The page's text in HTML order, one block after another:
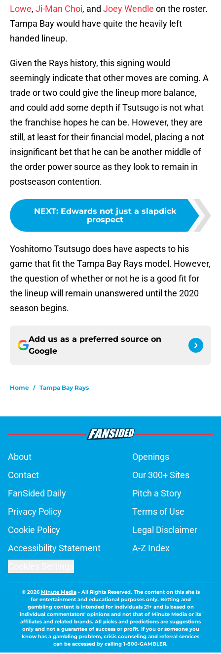
Lowe, Ji-Man Choi, and Joey Wendle on the roster.
Tampa Bay would have quite the heavily left
handed lineup.
Given the Rays history, this signing would
seemingly indicate that other moves are coming. A
trade or two could give the lineup more balance,
and could add some depth if Tsutsugo is not what
the franchise hopes he can be. However, they are
still, at least for their financial model, placing a not
insignificant bet that he can be another middle of
the order power source as they look to remain in
postseason contention.
NEXT: Edwards not just a slapdick
prospect
Yoshitomo Tsutsugo does have aspects to his
game that fit the Tampa Bay Rays model. However,
the question of whether or not he is a good fit for
the lineup will remain unanswered until the 2020
season begins.
Add us as a preferred source on
Google
Home / Tampa Bay Rays
About
Openings
Contact
Our 300+ Sites
FanSided Daily
Pitch a Story
Privacy Policy
Terms of Use
Cookie Policy
Legal Disclaimer
Accessibility Statement
A-Z Index
© 2026Minute Media- All Rights Reserved. The content on this site is
for entertainment and educational purposes only. Betting and
gambling content is intended for individuals 21+ and is based on
individual commentators' opinions and not that of Minute Media or its
affiliates and related brands. All picks and predictions are suggestions
only and not a guarantee of success or profit. If you or someone you
know has a gambling problem, crisis counseling and referral services
can be accessed by calling 1-800-GAMBLER.